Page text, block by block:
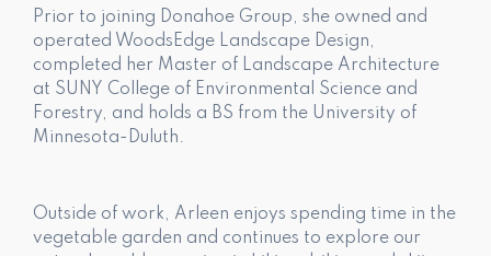
Prior to joining Donahoe Group, she owned and
operated WoodsEdge Landscape Design,
completed her Master of Landscape Architecture
at SUNY College of Environmental Science and
Forestry, and holds a BS from the University of
Minnesota-Duluth.
Outside of work, Arleen enjoys spending time in the
vegetable garden and continues to explore our